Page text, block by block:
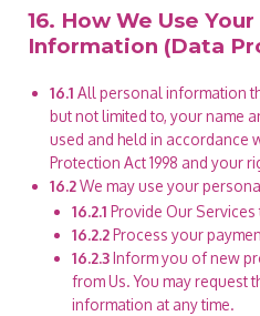
16. How We Use
Information (Data
16.1 All personal information
but not limited to, your name
used and held in accordance
Protection Act 1998 and your
16.2We may use your
16.2.1 Provide Our Services
16.2.2Process your
16.2.3Inform you of new
from Us. You may request
information at any time.